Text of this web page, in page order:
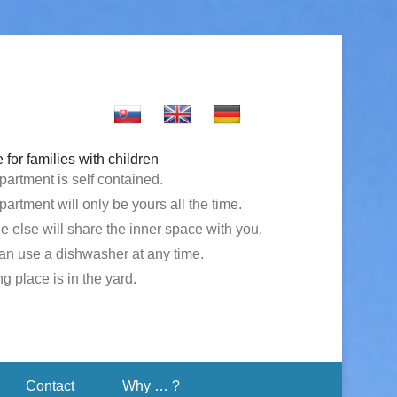
for families with children
is self contained.
will only be yours all the time.
else will share the inner space with you.
use a dishwasher at any time.
place is in the yard.
Contact Why … ?